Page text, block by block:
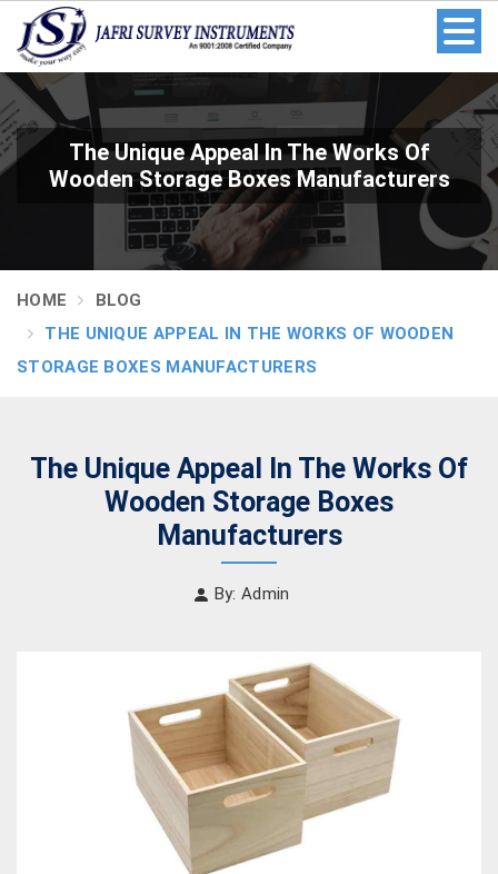
The Unique Appeal In The Works Of
Wooden Storage Boxes Manufacturers
HOME
BLOG
THE UNIQUE APPEAL IN THE WORKS OF WOODEN
STORAGE BOXES MANUFACTURERS
The Unique Appeal In The Works Of
Wooden Storage Boxes
Manufacturers
By: Admin